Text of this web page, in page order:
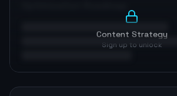
Content Strategy
Sign up to unlock